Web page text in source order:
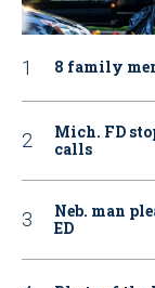
8 family
Mich. FD
calls
Neb. man
ED